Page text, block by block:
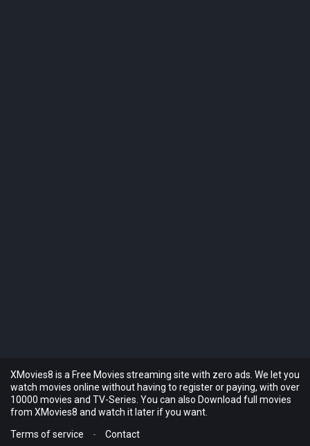
XMovies8 is a Free Movies streaming site with zero ads. We let you
watch movies online without having to register or paying, with over
10000 movies and TV-Series. You can also Download full movies
from XMovies8 and watch it later if you want.
Terms of service
- Contact